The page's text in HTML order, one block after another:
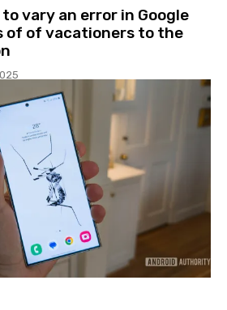
to vary an error in Google
of of vacationers to the